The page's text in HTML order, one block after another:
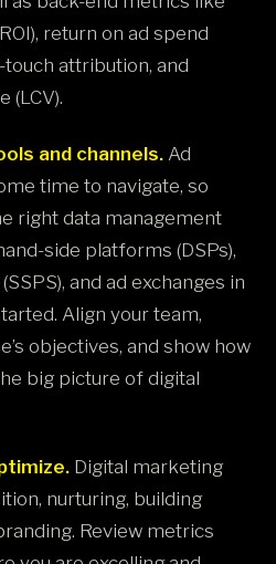
return on ad spend
touch attribution, and
(LCV).
and channels. Ad
time to navigate, so
right data management
side platforms (DSPs),
and ad exchanges in
Align your team,
objectives, and show how
big picture of digital
Digital marketing
nurturing, building
Review metrics